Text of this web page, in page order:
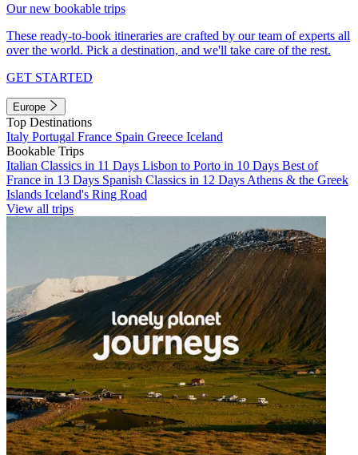
Our new bookable trips
These ready-to-book itineraries are crafted by our team of experts all
over the world. Pick a destination, and we'll take care of the rest.
GET STARTED
Europe
Top Destinations
Italy Portugal France Spain Greece Iceland
Bookable Trips
Italian Classics in 11 Days Lisbon to Porto in 10 Days Best of
France in 13 Days Spanish Classics in 12 Days Athens & the Greek
Islands Iceland's Ring Road
View all trips